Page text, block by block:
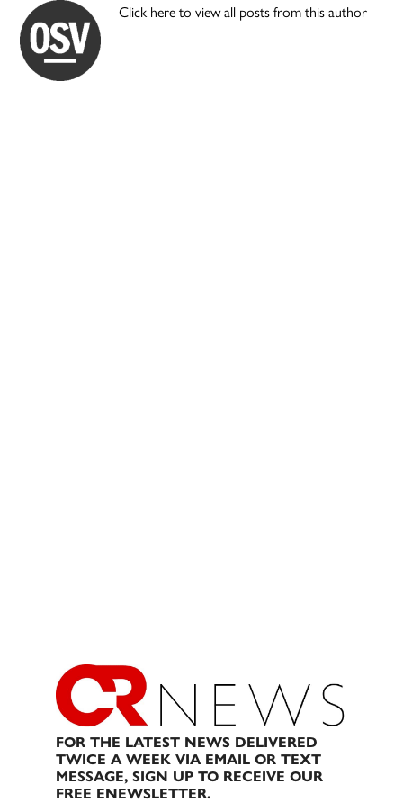
Click here to view all posts from this author
FOR THE LATEST NEWS DELIVERED
TWICE A WEEK VIA EMAIL OR TEXT
MESSAGE, SIGN UP TO RECEIVE OUR
FREE ENEWSLETTER.